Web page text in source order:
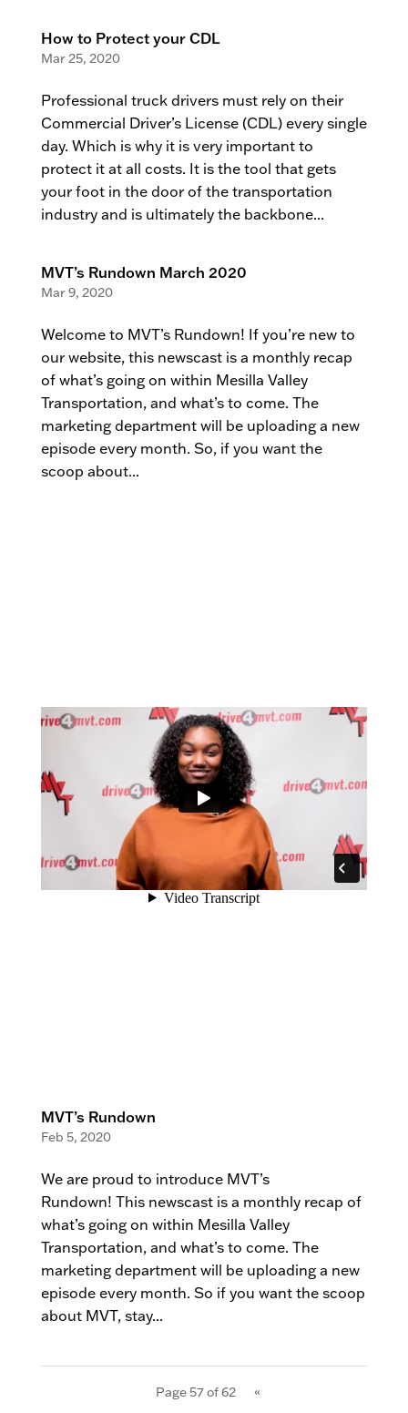
How to Protect your CDL
Mar 25, 2020
Professional truck drivers must rely on their
Commercial Driver’s License (CDL) every single
day. Which is why it is very important to
protect it at all costs. It is the tool that gets
your foot in the door of the transportation
industry and is ultimately the backbone...
MVT’s Rundown March 2020
Mar 9, 2020
Welcome to MVT’s Rundown! If you’re new to
our website, this newscast is a monthly recap
of what’s going on within Mesilla Valley
Transportation, and what’s to come. The
marketing department will be uploading a new
episode every month. So, if you want the
scoop about...
MVT’s Rundown
Feb 5, 2020
We are proud to introduce MVT’s
Rundown! This newscast is a monthly recap of
what’s going on within Mesilla Valley
Transportation, and what’s to come. The
marketing department will be uploading a new
episode every month. So if you want the scoop
about MVT, stay...
Page 57 of 62
«